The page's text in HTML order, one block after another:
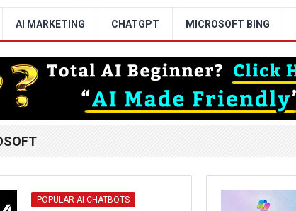
AI MARKETING CHATGPT MICROSOFT BING
POPULAR AI CHATBOTS